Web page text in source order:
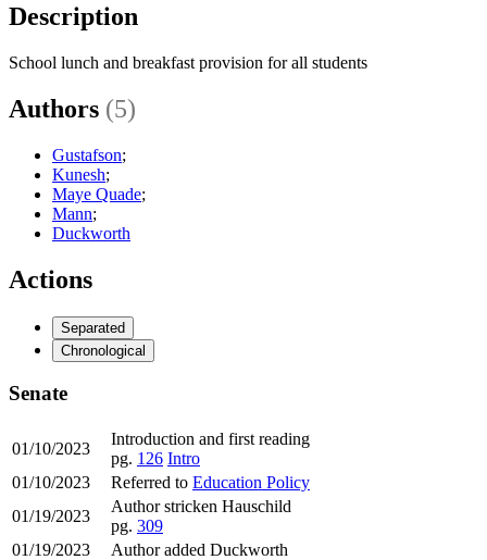
Description
School lunch and breakfast provision for all students
Authors (5)
Gustafson;
Kunesh;
Maye Quade;
Mann;
Duckworth
Actions
Separated
Chronological
Senate
01/10/2023
Introduction and first reading
pg. 126 Intro
01/10/2023
Referred to Education Policy
01/19/2023
Author stricken Hauschild
pg. 309
01/19/2023
Author added Duckworth